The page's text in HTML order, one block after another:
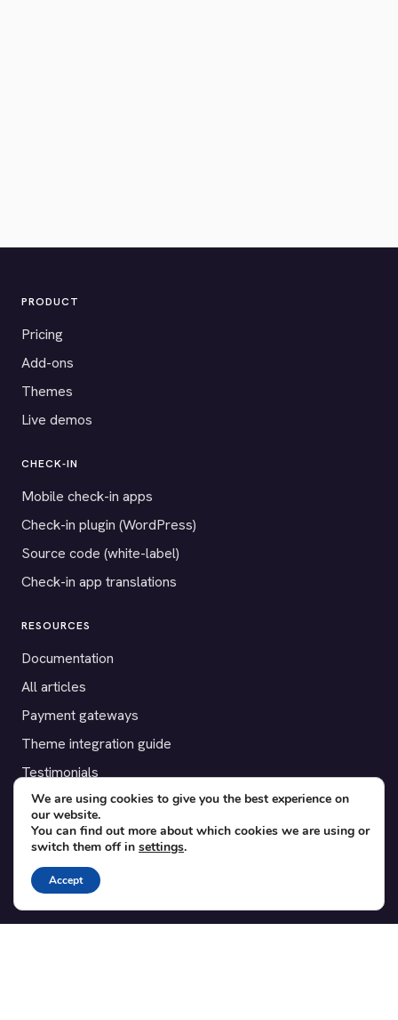
PRODUCT
Pricing
Add-ons
Themes
Live demos
CHECK-IN
Mobile check-in apps
Check-in plugin (WordPress)
Source code (white-label)
Check-in app translations
RESOURCES
Documentation
All articles
Payment gateways
Theme integration guide
Testimonials
SUPPORT
Contact
Blog
Translations
We are using cookies to give you the best experience on
our website.
You can find out more about which cookies we are using or
switch them off in settings.
Accept